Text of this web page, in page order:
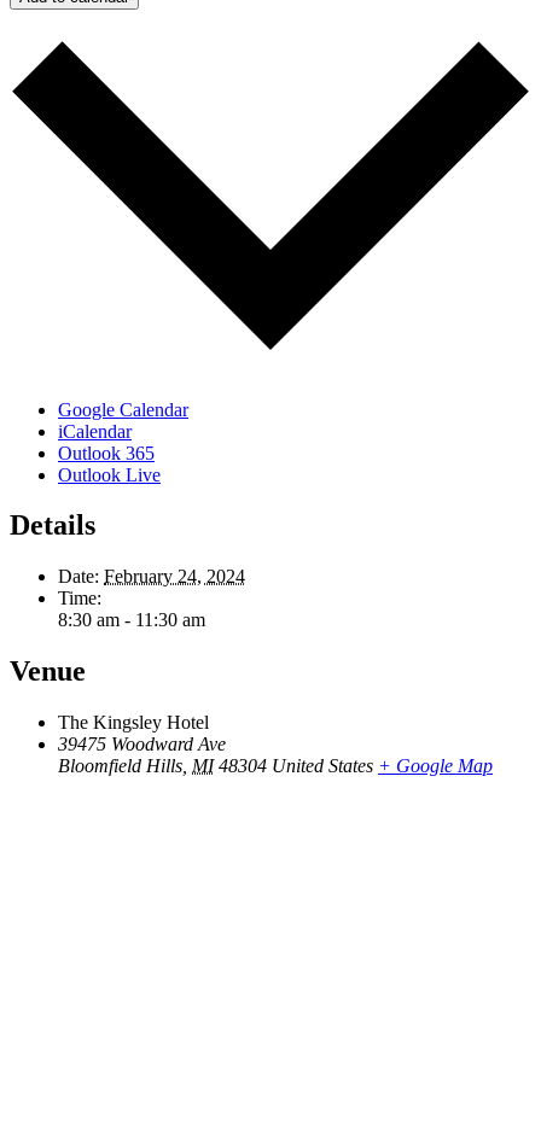
Google Calendar
iCalendar
Outlook 365
Outlook Live
Details
Date: February 24, 2024
Time:
8:30 am - 11:30 am
Venue
The Kingsley Hotel
39475 Woodward Ave
Bloomfield Hills MI 48304 United States + Google Map